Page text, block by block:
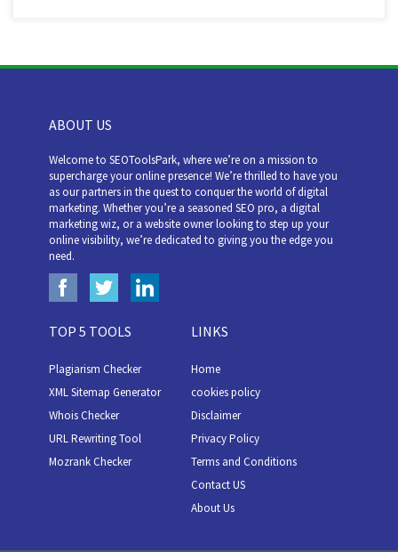
ABOUT US
Welcome to SEOToolsPark, where we’re on a mission to
supercharge your online presence! We’re thrilled to have you
as our partners in the quest to conquer the world of digital
marketing. Whether you’re a seasoned SEO pro, a digital
marketing wiz, or a website owner looking to step up your
online visibility, we’re dedicated to giving you the edge you
need.
TOP 5 TOOLS
Plagiarism Checker
XML Sitemap Generator
Whois Checker
URL Rewriting Tool
Mozrank Checker
LINKS
Home
cookies policy
Disclaimer
Privacy Policy
Terms and Conditions
Contact US
About Us